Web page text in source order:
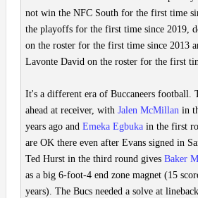
not win the NFC South for the first time
the playoffs for the first time since 2019,
on the roster for the first time since 2013
Lavonte David on the roster for the first
It's a different era of Buccaneers football.
ahead at receiver, with Jalen McMillan in
years ago and Emeka Egbuka in the first
are OK there even after Evans signed in
Ted Hurst in the third round gives Baker
as a big 6-foot-4 end zone magnet (15
years). The Bucs needed a solve at